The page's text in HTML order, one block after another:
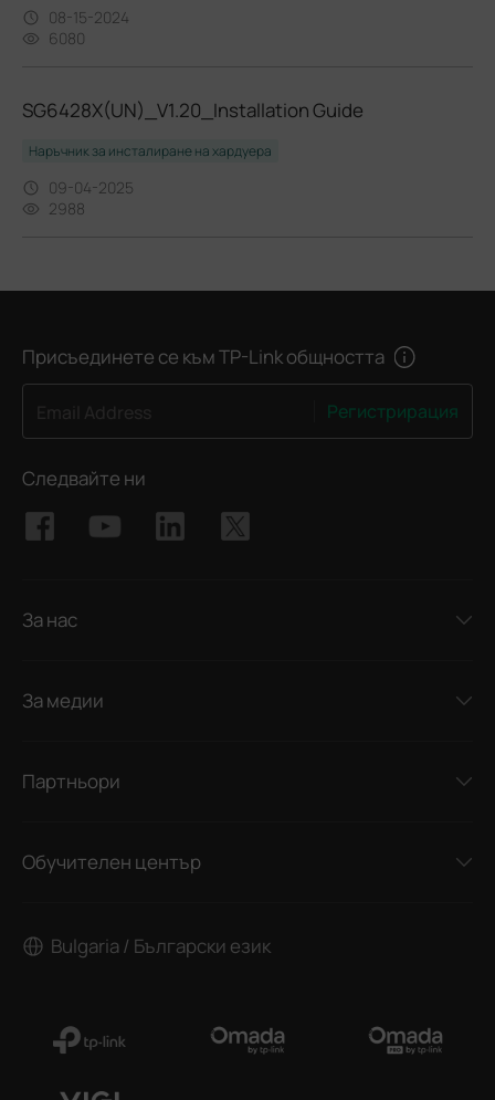
08-15-2024
6080
SG6428X(UN)_V1.20_Installation Guide
Наръчник за инсталиране на хардуера
09-04-2025
2988
Присъединете се към TP-Link общността
Регистрирация
Следвайте ни
За нас
За медии
Партньори
Обучителен център
Bulgaria / Български език